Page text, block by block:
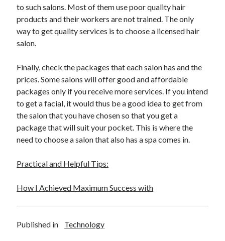
Travel
Uncategorized
Web Resources
to such salons. Most of them use poor quality hair
products and their workers are not trained. The only
way to get quality services is to choose a licensed hair
salon.
Finally, check the packages that each salon has and the
prices. Some salons will offer good and affordable
packages only if you receive more services. If you intend
to get a facial, it would thus be a good idea to get from
the salon that you have chosen so that you get a
package that will suit your pocket. This is where the
need to choose a salon that also has a spa comes in.
Practical and Helpful Tips:
How I Achieved Maximum Success with
Published in Technology